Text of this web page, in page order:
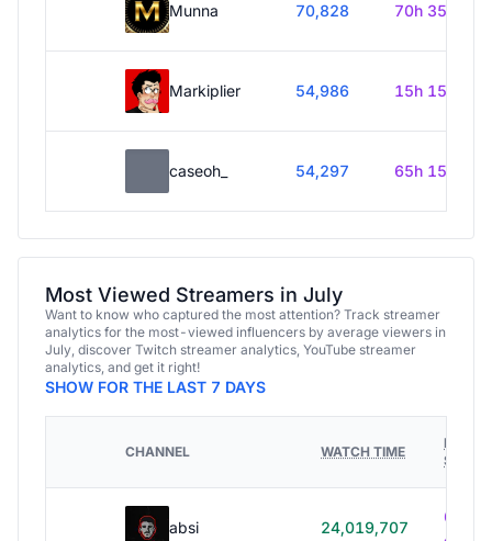
Munna 70,828 70h 35m
Markiplier 54,986 15h 15m
caseoh_ 54,297 65h 15m
Most Viewed Streamers in July
Want to know who captured the most attention? Track streamer
analytics for the most-viewed influencers by average viewers in
July, discover Twitch streamer analytics, YouTube streamer
analytics, and get it right!
SHOW FOR THE LAST 7 DAYS
CHANNEL WATCH TIME
HOURS
absi 24,019,707
614h